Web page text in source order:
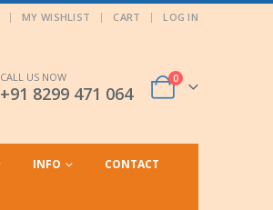
MY WISHLIST CART LOG IN
CALL US NOW
+91 8299 471 064
0
INFO CONTACT